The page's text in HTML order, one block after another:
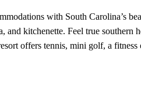
with South Carolina’s
kitchenette. Feel true southern
offers tennis, mini golf, a